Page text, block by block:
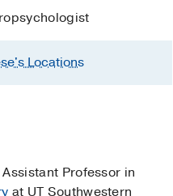
Locations
Professor in
at UT Southwestern